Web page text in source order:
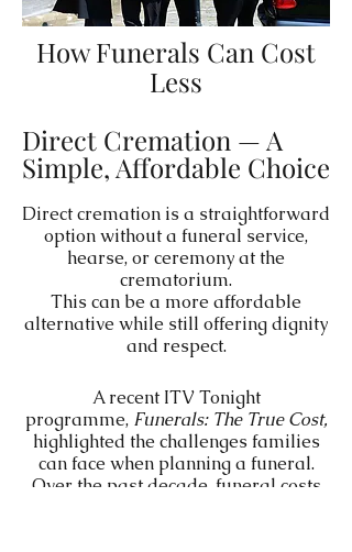
How Funerals Can Cost
Less
Direct Cremation — A
Simple, Affordable Choice
Direct cremation is a straightforward
option without a funeral service,
hearse, or ceremony at the
crematorium.
This can be a more affordable
alternative while still offering dignity
and respect.
A recent ITV Tonight
programme, Funerals: The True Cost,
highlighted the challenges families
can face when planning a funeral.
Over the past decade, funeral costs